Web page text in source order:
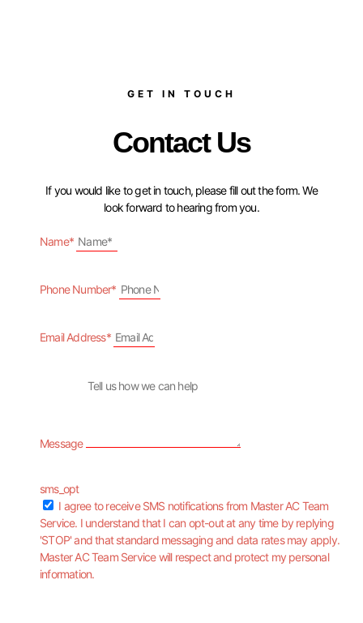
GET IN TOUCH
Contact Us
If you would like to get in touch, please fill out the form. We
look forward to hearing from you.
Name*
Phone Number*
Email Address*
Message
sms_opt
I agree to receive SMS notifications from Master AC Team
Service. I understand that I can opt-out at any time by replying
'STOP' and that standard messaging and data rates may apply.
Master AC Team Service will respect and protect my personal
information.